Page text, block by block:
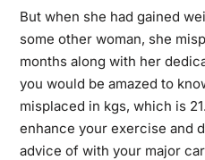
But when she had gained
some other woman, she
months along with her
you would be amazed to
misplaced in kgs, which is
enhance your exercise and
advice of with your major